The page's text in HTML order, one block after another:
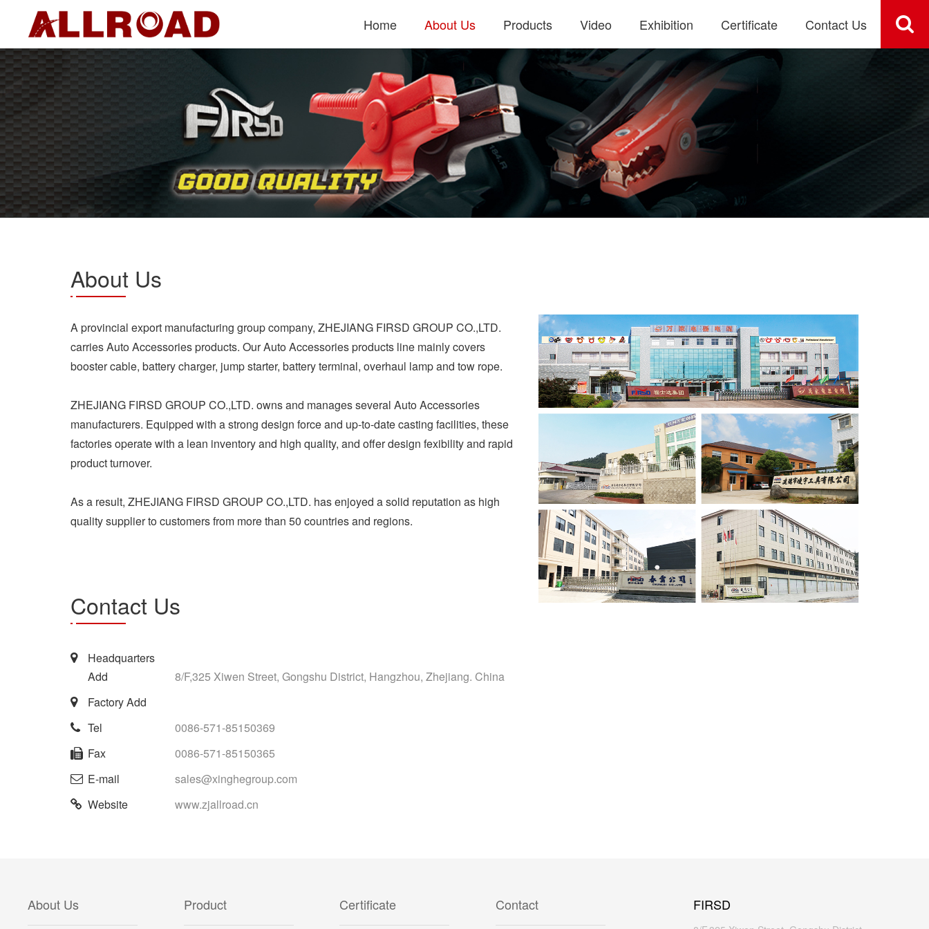
Home About Us Products Video Exhibition Certificate Contact Us
About Us
A provincial export manufacturing group company, ZHEJIANG FIRSD GROUP CO.,LTD.
carries Auto Accessories products. Our Auto Accessories products line mainly covers
booster cable, battery charger, jump starter, battery terminal, overhaul lamp and tow rope.
ZHEJIANG FIRSD GROUP CO.,LTD. owns and manages several Auto Accessories
manufacturers. Equipped with a strong design force and up-to-date casting facilities, these
factories operate with a lean inventory and high quality, and offer design fexibility and rapid
product turnover.
As a result, ZHEJIANG FIRSD GROUP CO.,LTD. has enjoyed a solid reputation as high
quality supplier to customers from more than 50 countries and regions.
Contact Us
Headquarters
Add
8/F,325 Xiwen Street, Gongshu District, Hangzhou, Zhejiang. China
Factory Add
Tel
0086-571-85150369
Fax
0086-571-85150365
E-mail
sales@xinghegroup.com
Website
www.zjallroad.cn
About Us Product Certificate Contact FIRSD